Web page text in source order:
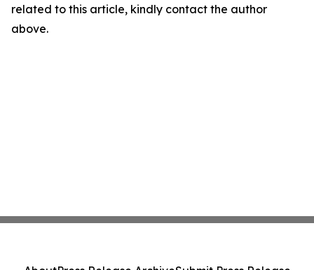
related to this article, kindly contact the author
above.